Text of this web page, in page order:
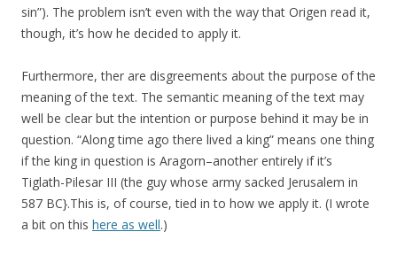
sin”). The problem isn’t even with the way that Origen read it,
though, it’s how he decided to apply it.
Furthermore, ther are disgreements about the purpose of the
meaning of the text. The semantic meaning of the text may
well be clear but the intention or purpose behind it may be in
question. “Along time ago there lived a king” means one thing
if the king in question is Aragorn–another entirely if it’s
Tiglath-Pilesar III (the guy whose army sacked Jerusalem in
587 BC}.This is, of course, tied in to how we apply it. (I wrote
a bit on this here as well.)